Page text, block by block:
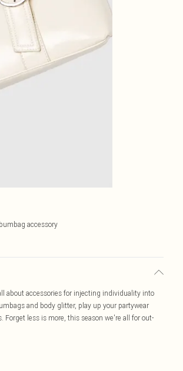
accessory
about accessories for injecting individuality into
and body glitter, play up your partywear
less is more, this season we're all for out-